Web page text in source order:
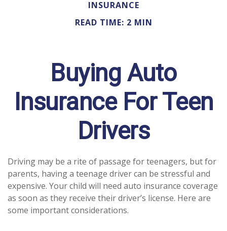
INSURANCE
READ TIME: 2 MIN
Buying Auto
Insurance For Teen
Drivers
Driving may be a rite of passage for teenagers, but for
parents, having a teenage driver can be stressful and
expensive. Your child will need auto insurance coverage
as soon as they receive their driver’s license. Here are
some important considerations.